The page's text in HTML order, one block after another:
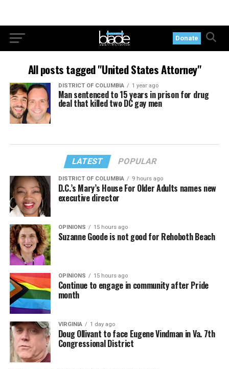
Donate
All posts tagged "United States Attorney"
DISTRICT OF COLUMBIA 1 year ago
Man sentenced to 15 years in prison for drug
deal that killed two DC gay men
LATEST POPULAR
DISTRICT OF COLUMBIA 9 hours ago
D.C.’s Mary’s House For Older Adults names new
executive director
OPINIONS 15 hours ago
Suzanne Goode is not good for Rehoboth Beach
OPINIONS 15 hours ago
Continue to engage in community after Pride
month
VIRGINIA 1 day ago
Doug Ollivant to face Eugene Vindman in Va. 7th
Congressional District